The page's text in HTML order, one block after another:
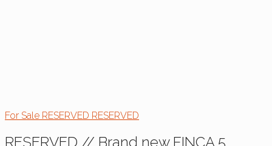
For Sale RESERVED RESERVED
RESERVED // Brand new FINCA 5